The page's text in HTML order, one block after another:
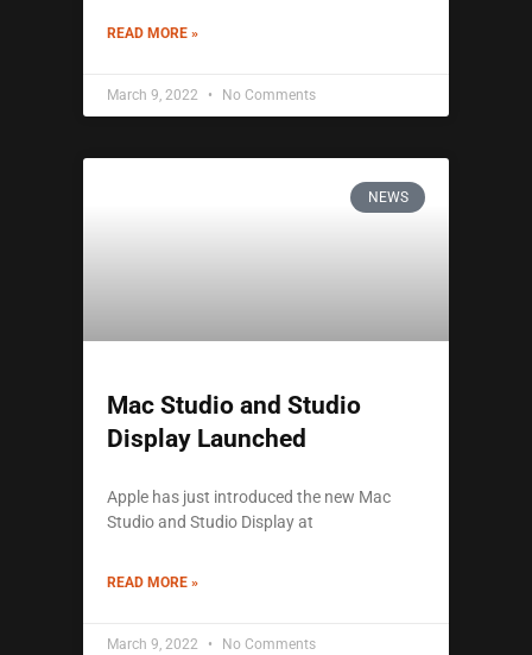
READ MORE »
March 9, 2022 No Comments
NEWS
Mac Studio and Studio
Display Launched
Apple has just introduced the new Mac
Studio and Studio Display at
READ MORE »
March 9, 2022 No Comments